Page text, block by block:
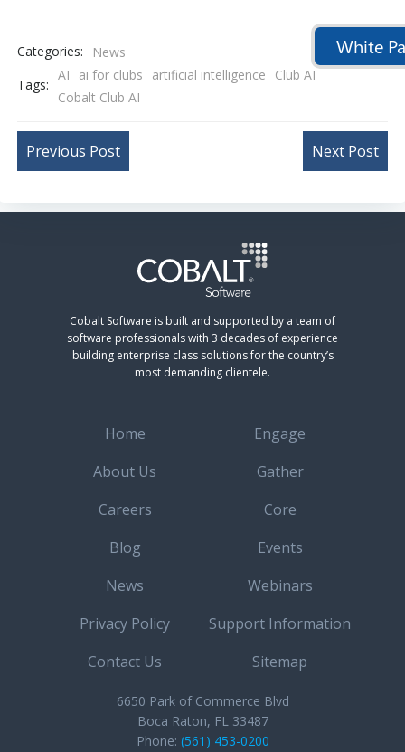
White
Categories:
News
Tags:
AI ai for clubs artificial intelligence
Club AI
Cobalt Club AI
Post
navigation
Previous Post
navigation
Next Post
Cobalt Software is built and supported by a team of
software professionals with 3 decades of experience
building enterprise class solutions for the country’s
most demanding clientele.
Home
About Us
Careers
Blog
News
Privacy Policy
Contact Us
Engage
Gather
Core
Events
Webinars
Support Information
Sitemap
6650 Park of Commerce Blvd
Boca Raton, FL 33487
Phone: (561) 453-0200